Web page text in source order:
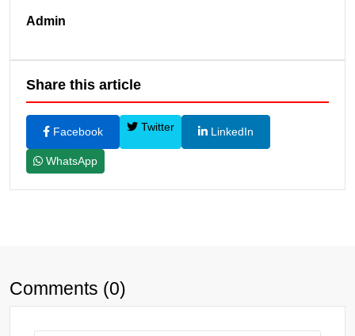
Admin
Share this article
Facebook Twitter LinkedIn
WhatsApp
Comments (0)